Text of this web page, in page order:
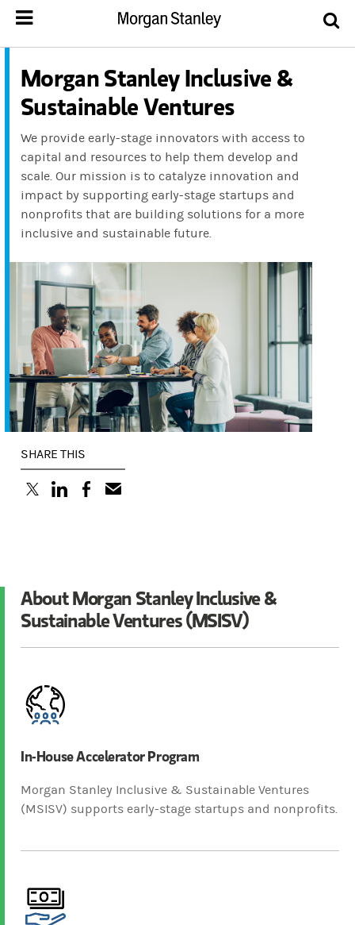
Morgan Stanley Inclusive &
Sustainable Ventures
We provide early-stage innovators with access to
capital and resources to help them develop and
scale. Our mission is to catalyze innovation and
impact by supporting early-stage startups and
nonprofits that are building solutions for a more
inclusive and sustainable future.
SHARE THIS
(opens in a new tab)
(opens in a new tab)
(opens in a new tab)
About Morgan Stanley Inclusive &
Sustainable Ventures (MSISV)
In-House Accelerator Program
Morgan Stanley Inclusive & Sustainable Ventures
(MSISV) supports early-stage startups and nonprofits.